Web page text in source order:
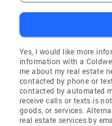
Yes, I would like more
information with a
me about my real estate
contacted by phone or
contacted by automated
receive calls or texts is
goods, or services.
real estate services by